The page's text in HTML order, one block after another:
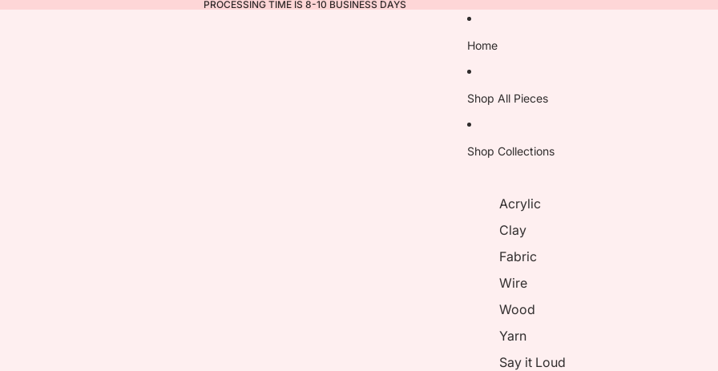
PROCESSING TIME IS 8-10 BUSINESS DAYS
Home
Shop All Pieces
Shop Collections
Acrylic
Clay
Fabric
Wire
Wood
Yarn
Say it Loud